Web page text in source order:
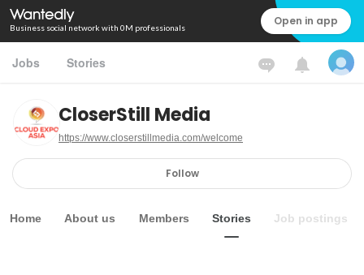
Business social network with 0M professionals Open in app
Jobs Stories
CloserStill Media
https://www.closerstillmedia.com/welcome
Follow
Home About us Members Stories Job postings